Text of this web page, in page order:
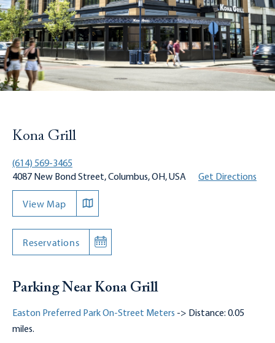
Kona Grill
(614) 569-3465
4087 New Bond Street, Columbus, OH, USA
Get Directions
View Map
Reservations
Parking Near Kona Grill
Easton Preferred Park On-Street Meters -> Distance: 0.05
miles.